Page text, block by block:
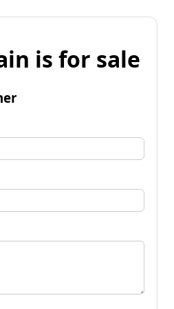
is for sale